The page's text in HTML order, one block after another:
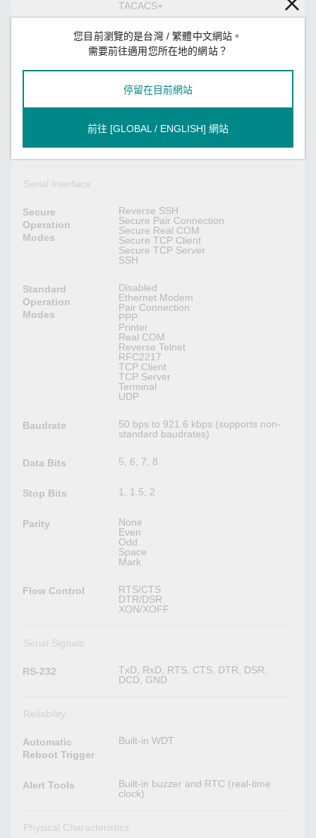
TACACS+
Encryption
HTTPS
AES-128
AES-256
RSA-1024
SHA-1
SHA-256
HTTPS (TLS 1.2)
SSHv2
Serial Interface
Secure
Operation
Modes
Reverse SSH
Secure Pair Connection
Secure Real COM
Secure TCP Client
Secure TCP Server
SSH
Standard
Operation
Modes
Disabled
Ethernet Modem
Pair Connection
PPP
Printer
Real COM
Reverse Telnet
RFC2217
TCP Client
TCP Server
Terminal
UDP
Baudrate
50 bps to 921.6 kbps (supports non-
standard baudrates)
Data Bits 5, 6, 7, 8
Stop Bits 1, 1.5, 2
Parity
None
Even
Odd
Space
Mark
Flow Control
RTS/CTS
DTR/DSR
XON/XOFF
Serial Signals
RS-232
TxD, RxD, RTS, CTS, DTR, DSR,
DCD, GND
Reliability
Automatic
Reboot Trigger
Built-in WDT
Alert Tools
Built-in buzzer and RTC (real-time
clock)
Physical Characteristics
您目前瀏覽的是台灣 / 繁體中文網站。
需要前往適用您所在地的網站？
停留在目前網站
前往 [GLOBAL / ENGLISH] 網站